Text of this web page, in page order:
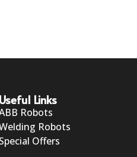
Useful Links
Robots
Robots
Special Offers